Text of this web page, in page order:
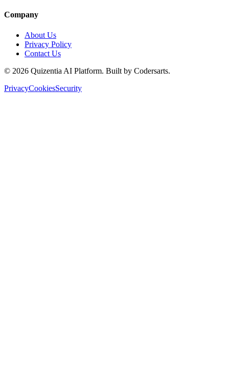
Company
About Us
Privacy Policy
Contact Us
© 2026 Quizentia AI Platform. Built by Codersarts.
PrivacyCookiesSecurity